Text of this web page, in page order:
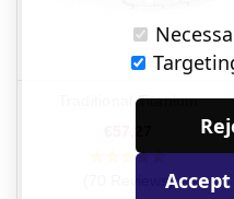
Traditional Titanium
(70 Reviews)